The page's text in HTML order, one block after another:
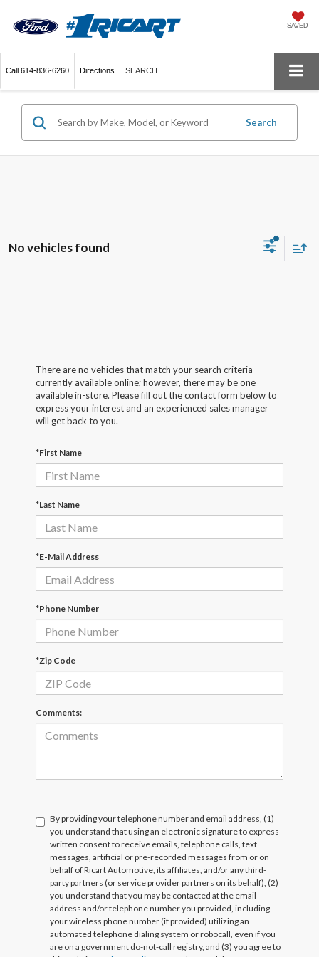
SAVED
Call 614-836-6260 Directions SEARCH
Search
No vehicles found
There are no vehicles that match your search criteria
currently available online; however, there may be one
available in-store. Please fill out the contact form below to
express your interest and an experienced sales manager
will get back to you.
*First Name
*Last Name
*E-Mail Address
*Phone Number
*Zip Code
Comments:
By providing your telephone number and email address, (1)
you understand that using an electronic signature to express
written consent to receive emails, telephone calls, text
messages, artificial or pre-recorded messages from or on
behalf of Ricart Automotive, its affiliates, and/or any third-
party partners (or service provider partners on its behalf), (2)
you understand that you may be contacted at the email
address and/or telephone number you provided, including
your wireless phone number (if provided) utilizing an
automated telephone dialing system or robocall, even if you
are on a government do-not-call registry, and (3) you agree to